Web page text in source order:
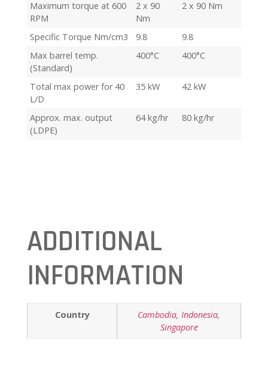
Maximum torque at 600
RPM
2 x 90
Nm
2 x 90 Nm
Specific Torque Nm/cm3 9.8
9.8
Max barrel temp.
(Standard)
400°C 400°C
Total max power for 40
L/D
35 kW 42 kW
Approx. max. output
(LDPE)
64 kg/hr 80 kg/hr
ADDITIONAL
INFORMATION
Country Cambodia, Indonesia,
Singapore